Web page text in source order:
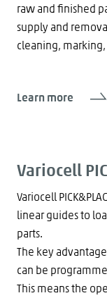
raw and finished
supply and
cleaning,
Learn more
Variocell
Variocell
linear guides to
parts.
The key
can be
This means the